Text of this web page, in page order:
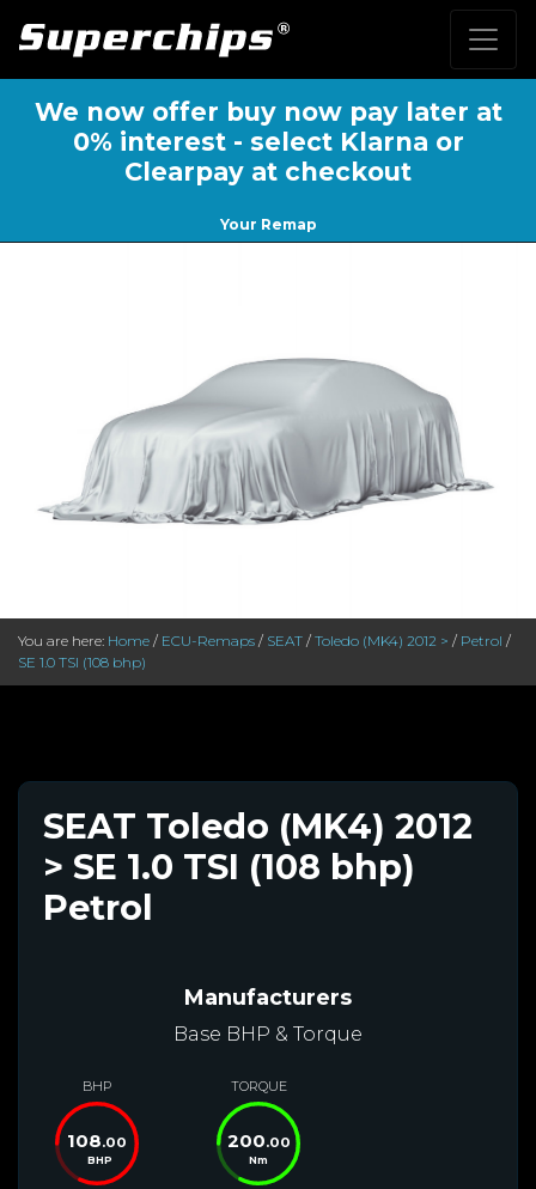
We now offer buy now pay later at
0% interest - select Klarna or
Clearpay at checkout
Your Remap
You are here: Home / ECU-Remaps / SEAT / Toledo (MK4) 2012 > / Petrol /
SE 1.0 TSI (108 bhp)
SEAT Toledo (MK4) 2012
> SE 1.0 TSI (108 bhp)
Petrol
Manufacturers
Base BHP & Torque
BHP
108.00
BHP
TORQUE
200.00
Nm